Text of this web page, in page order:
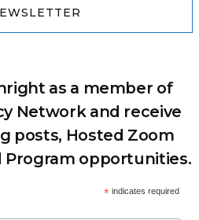
as a member of
Network and receive
posts, Hosted Zoom
Program opportunities.
* indicates required